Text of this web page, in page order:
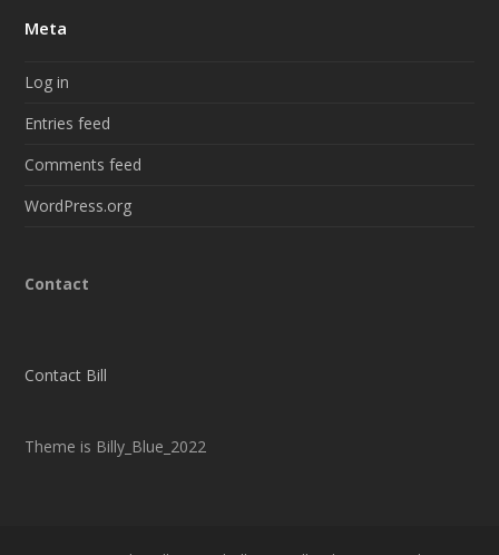
Meta
Log in
Entries feed
Comments feed
WordPress.org
Contact
Contact Bill
Theme is Billy_Blue_2022